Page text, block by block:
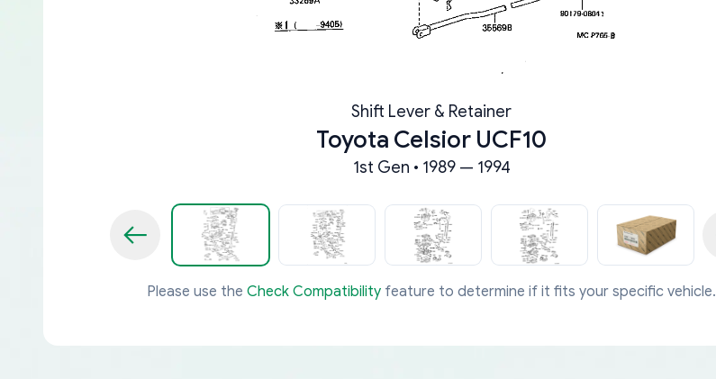
Shift Lever & Retainer
Toyota Celsior UCF10
1st Gen • 1989 — 1994
Please use the Check Compatibility feature to determine if it fits your specific vehicle.